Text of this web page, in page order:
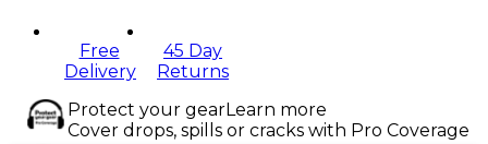
Free
Delivery
45 Day
Returns
Protect your gearLearn more
Cover drops, spills or cracks with Pro Coverage